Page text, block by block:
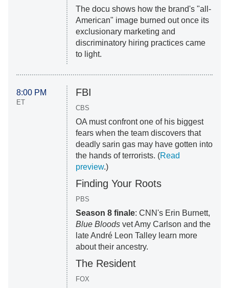
The docu shows how the brand's "all-
American" image burned out once its
exclusionary marketing and
discriminatory hiring practices came
to light.
8:00 PM
ET
FBI
CBS
OA must confront one of his biggest
fears when the team discovers that
deadly sarin gas may have gotten into
the hands of terrorists. (Read
preview.)
Finding Your Roots
PBS
Season 8 finale: CNN's Erin Burnett,
Blue Bloodsvet Amy Carlson and the
late André Leon Talley learn more
about their ancestry.
The Resident
FOX